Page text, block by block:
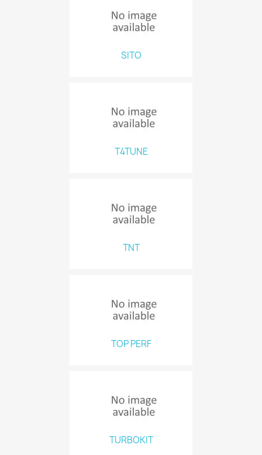
SITO
T4TUNE
TNT
TOP PERF
TURBOKIT